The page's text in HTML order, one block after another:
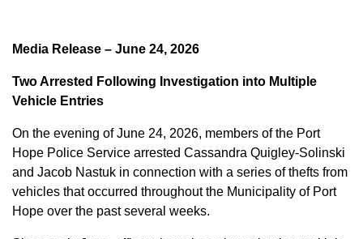
Media Release – June 24, 2026
Two Arrested Following Investigation into Multiple
Vehicle Entries
On the evening of June 24, 2026, members of the Port
Hope Police Service arrested Cassandra Quigley-Solinski
and Jacob Nastuk in connection with a series of thefts from
vehicles that occurred throughout the Municipality of Port
Hope over the past several weeks.